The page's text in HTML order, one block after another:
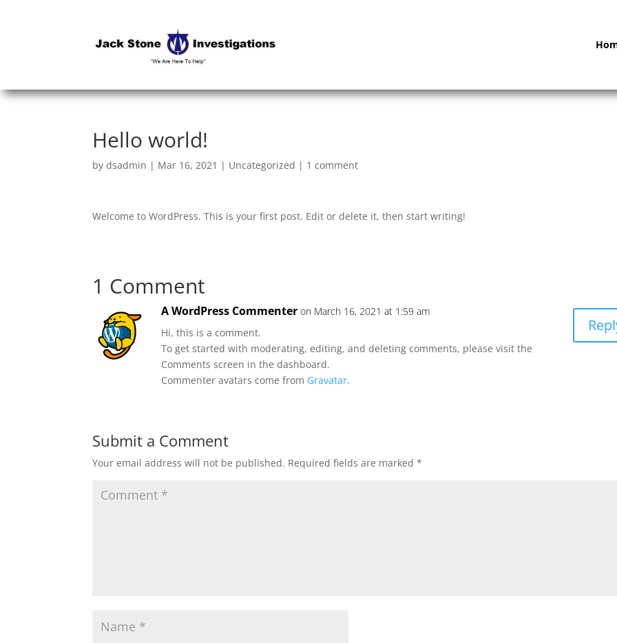
Hello world!
bydsadmin | Mar 16, 2021 | Uncategorized | 1 comment
Welcome to WordPress. This is your first post. Edit or delete it, then start writing!
1 Comment
A WordPress Commenter on March 16, 2021 at 1:59 am
Hi, this is a comment.
To get started with moderating, editing, and deleting comments, please visit the
Comments screen in the dashboard.
Commenter avatars come from Gravatar.
Submit a Comment
Your email address will not be published. Required fields are marked*